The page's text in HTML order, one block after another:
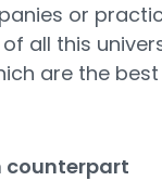
or
all this
are the best
counterpart